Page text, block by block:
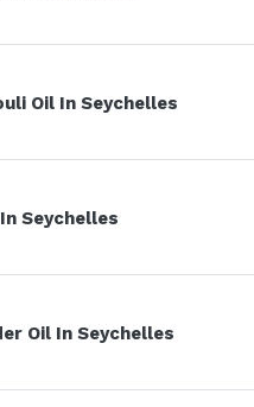
Oil In Seychelles
Seychelles
Oil In Seychelles